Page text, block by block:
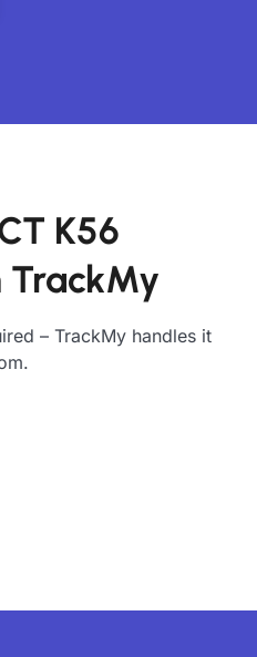
K56
– TrackMy handles it